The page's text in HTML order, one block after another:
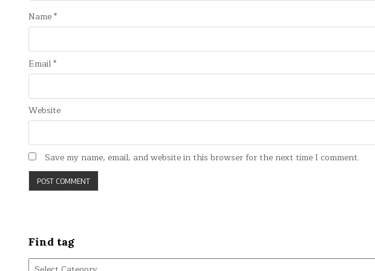
Name*
Email*
Website
Save my name, email, and website in this browser for the next time I comment.
Find tag
Find